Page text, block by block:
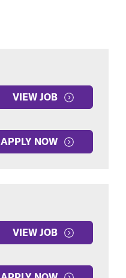
VIEW JOB
APPLY NOW
VIEW JOB